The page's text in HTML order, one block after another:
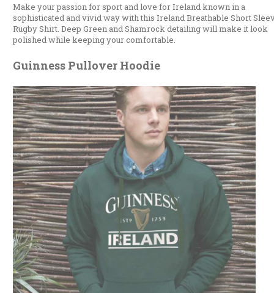
Make your passion for sport and love for Ireland known in a
sophisticated and vivid way with this Ireland Breathable Short
Rugby Shirt. Deep Green and Shamrock detailing will make it look
polished while keeping your comfortable.
Guinness Pullover Hoodie